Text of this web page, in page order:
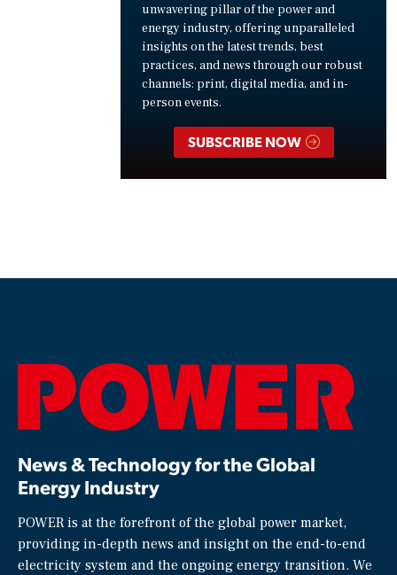
unwavering pillar of the power and
energy industry, offering unparalleled
insights on the latest trends, best
practices, and news through our robust
channels: print, digital media, and in-
person events.
SUBSCRIBE NOW
News & Technology for the Global
Energy Industry
POWER is at the forefront of the global power market,
providing in-depth news and insight on the end-to-end
electricity system and the ongoing energy transition. We